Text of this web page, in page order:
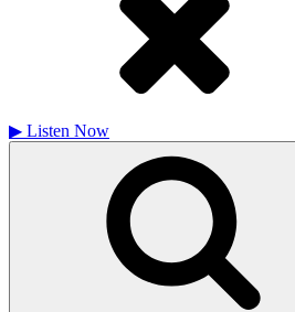
▶ Listen Now